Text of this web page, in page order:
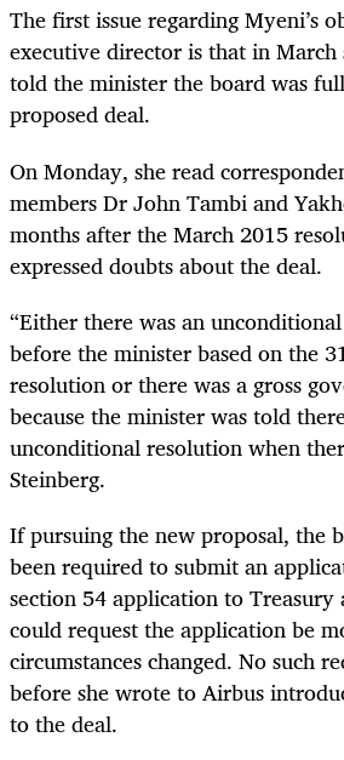
The first issue regarding Myeni’s
executive director is that in March
told the minister the board was
proposed deal.
On Monday, she read
members Dr John Tambi and
months after the March 2015
expressed doubts about the deal.
“Either there was an
before the minister based on the
resolution or there was a gross
because the minister was told
unconditional resolution when
Steinberg.
If pursuing the new proposal, the
been required to submit an
section 54 application to Treasury
could request the application be
circumstances changed. No such
before she wrote to Airbus
to the deal.